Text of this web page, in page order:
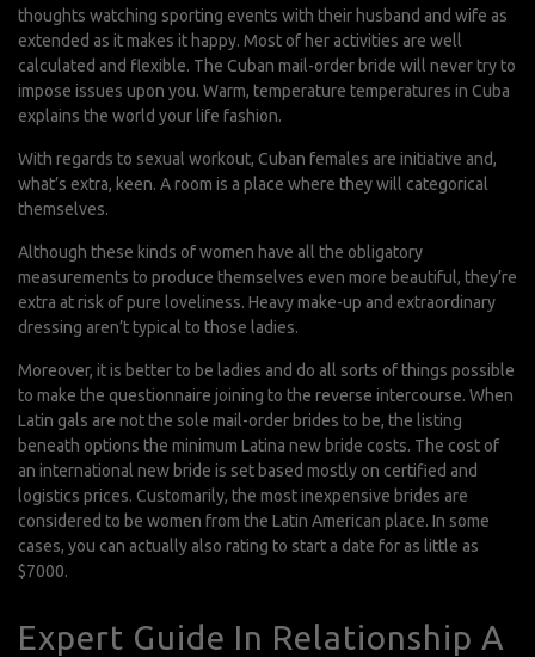
thoughts watching sporting events with their husband and wife as
extended as it makes it happy. Most of her activities are well
calculated and flexible. The Cuban mail-order bride will never try to
impose issues upon you. Warm, temperature temperatures in Cuba
explains the world your life fashion.
With regards to sexual workout, Cuban females are initiative and,
what’s extra, keen. A room is a place where they will categorical
themselves.
Although these kinds of women have all the obligatory
measurements to produce themselves even more beautiful, they’re
extra at risk of pure loveliness. Heavy make-up and extraordinary
dressing aren’t typical to those ladies.
Moreover, it is better to be ladies and do all sorts of things possible
to make the questionnaire joining to the reverse intercourse. When
Latin gals are not the sole mail-order brides to be, the listing
beneath options the minimum Latina new bride costs. The cost of
an international new bride is set based mostly on certified and
logistics prices. Customarily, the most inexpensive brides are
considered to be women from the Latin American place. In some
cases, you can actually also rating to start a date for as little as
$7000.
Expert Guide In Relationship A